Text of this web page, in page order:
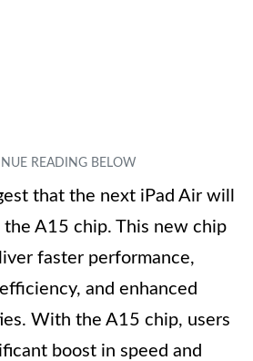
that the next iPad Air will
A15 chip. This new chip
faster performance,
and enhanced
With the A15 chip, users
boost in speed and